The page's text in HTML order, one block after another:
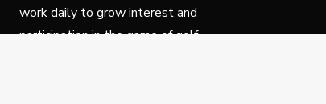
work daily to grow interest and
participation in the game of golf.